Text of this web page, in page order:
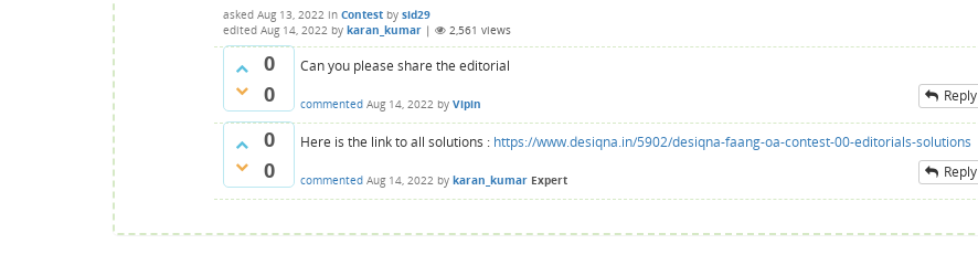
asked Aug 13, 2022 in Contest by sid29
edited Aug 14, 2022 by karan_kumar | 2,561 views
0
0
Can you please share the editorial
commented Aug 14, 2022 by Vipin Reply
0
0
Here is the link to all solutions : https://www.desiqna.in/5902/desiqna-faang-oa-contest-00-editorials-solutions
commented Aug 14, 2022 by karan_kumar Expert Reply